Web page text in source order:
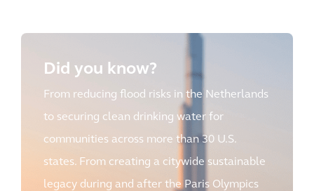
Did you know?
From reducing flood risks in the Netherlands
to securing clean drinking water for
communities across more than 30 U.S.
states. From creating a citywide sustainable
legacy during and after the Paris Olympics